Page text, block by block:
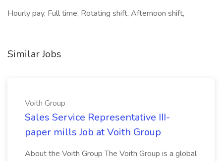
Hourly pay, Full time, Rotating shift, Afternoon shift,
Similar Jobs
Voith Group
Sales Service Representative III-
paper mills Job at Voith Group
About the Voith Group The Voith Group is a global